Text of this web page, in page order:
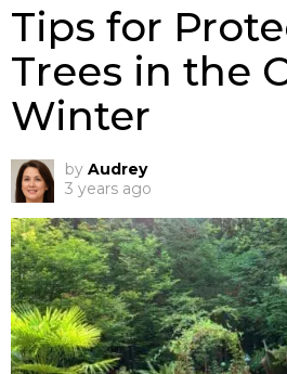
Tips for
Trees in the
Winter
by Audrey
3 years ago